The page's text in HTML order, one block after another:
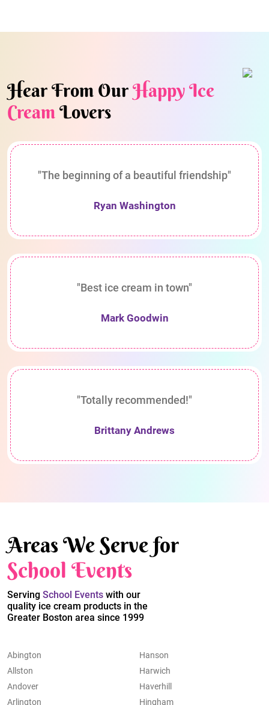
Hear From OurHappy Ice
CreamLovers
"The beginning of a beautiful friendship"
Ryan Washington
"Best ice cream in town"
Mark Goodwin
"Totally recommended!"
Brittany Andrews
Areas We Serve for
School Events
Serving School Events with our
quality ice cream products in the
Greater Boston area since 1999
Abington
Allston
Andover
Arlington
Hanson
Harwich
Haverhill
Hingham